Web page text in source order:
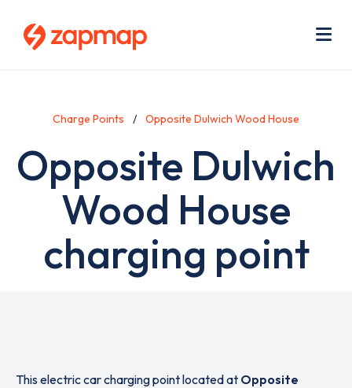
Charge Points Opposite Dulwich Wood House
Opposite Dulwich
Wood House
charging point
This electric car charging point located at Opposite